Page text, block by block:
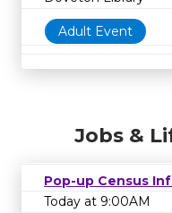
Adult Event
Jobs &
Pop-up Census
Today at 9:00AM